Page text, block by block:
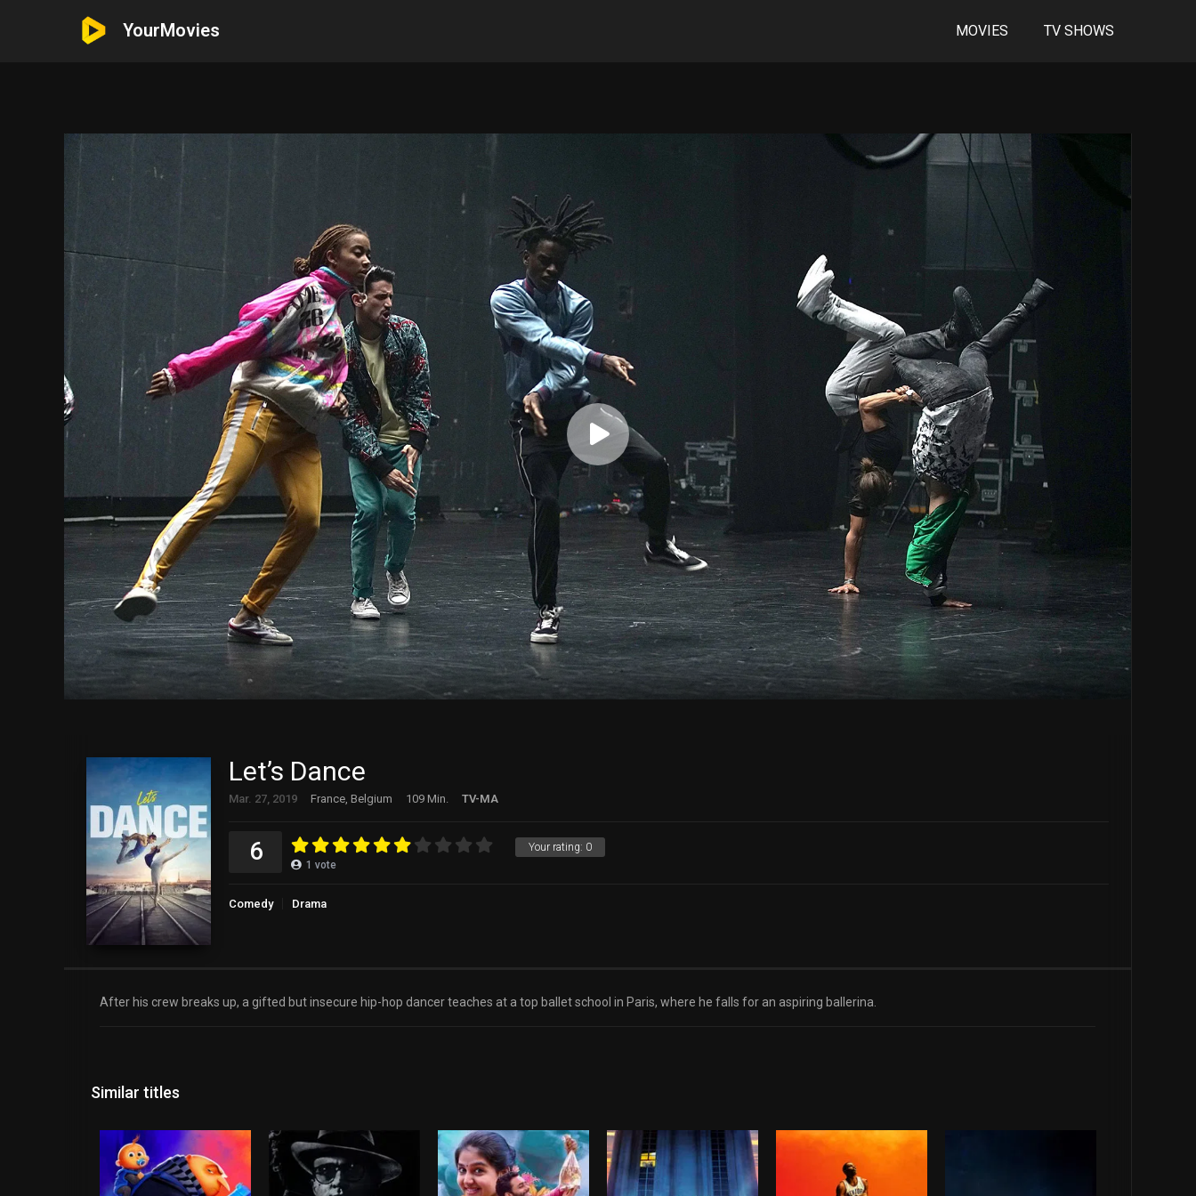
YourMovies MOVIES TV SHOWS
Let’s Dance
Mar. 27, 2019 France, Belgium 109 Min. TV-MA
Your rating: 0
6 1 vote
Comedy Drama
After his crew breaks up, a gifted but insecure hip-hop dancer teaches at a top ballet school in Paris, where he falls for an aspiring ballerina.
Similar titles